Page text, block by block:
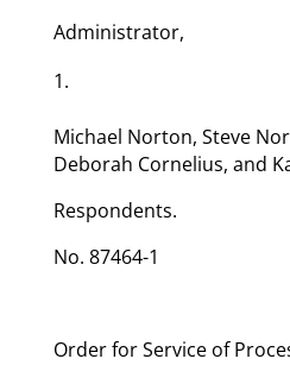
Administrator,
Michael Norton, Steve
Deborah Cornelius, and
Respondents.
No. 87464-1
Order for Service of